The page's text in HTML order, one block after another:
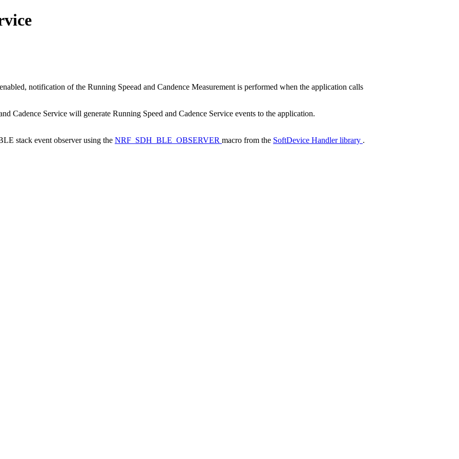
notification of the Running Speead and Candence Measurement is performed when the application calls
Cadence Service will generate Running Speed and Cadence Service events to the application.
stack event observer using the NRF_SDH_BLE_OBSERVER macro from the SoftDevice Handler library .